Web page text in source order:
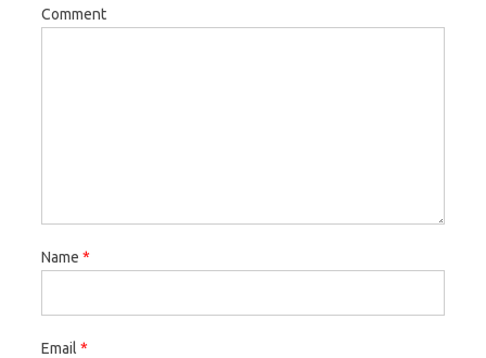
Comment
Name *
Email *